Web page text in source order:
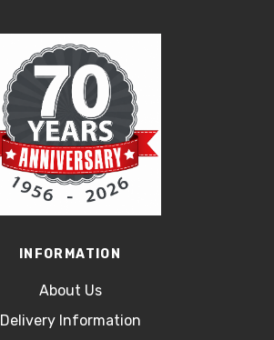
INFORMATION
About Us
Delivery Information